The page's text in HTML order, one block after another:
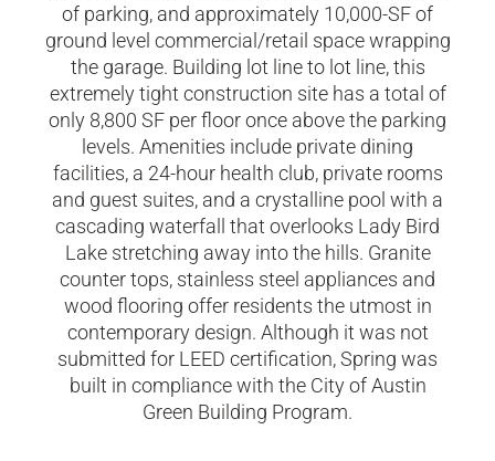
of parking, and approximately 10,000-SF of
ground level commercial/retail space wrapping
the garage. Building lot line to lot line, this
extremely tight construction site has a total of
only 8,800 SF per floor once above the parking
levels. Amenities include private dining
facilities, a 24-hour health club, private rooms
and guest suites, and a crystalline pool with a
cascading waterfall that overlooks Lady Bird
Lake stretching away into the hills. Granite
counter tops, stainless steel appliances and
wood flooring offer residents the utmost in
contemporary design. Although it was not
submitted for LEED certification, Spring was
built in compliance with the City of Austin
Green Building Program.